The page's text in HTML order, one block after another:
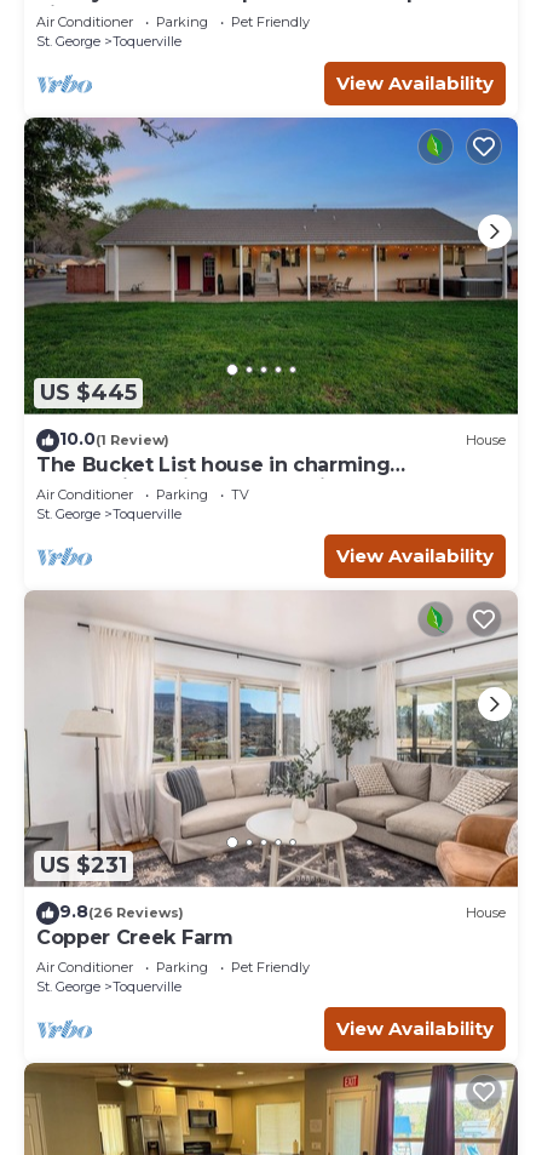
Pickleball | Sleeps 14
Air Conditioner Parking
Pet Friendly
St. George
Toquerville
View Availability
US $445
10.0(1 Review) House
The Bucket List house in charming
Toquerville, minutes from Zion and state
parks
Air Conditioner Parking
TV
St. George
Toquerville
View Availability
US $231
9.8(26 Reviews) House
Copper Creek Farm
Air Conditioner Parking
Pet Friendly
St. George
Toquerville
View Availability